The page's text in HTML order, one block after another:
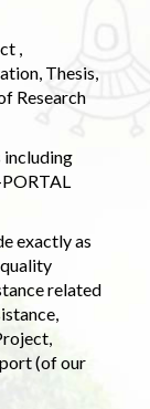
,
Thesis,
Research
including
exactly as
related
(of our